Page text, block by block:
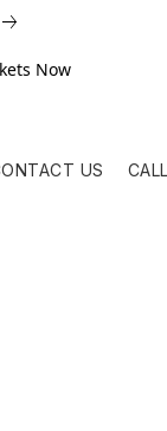
Now
US